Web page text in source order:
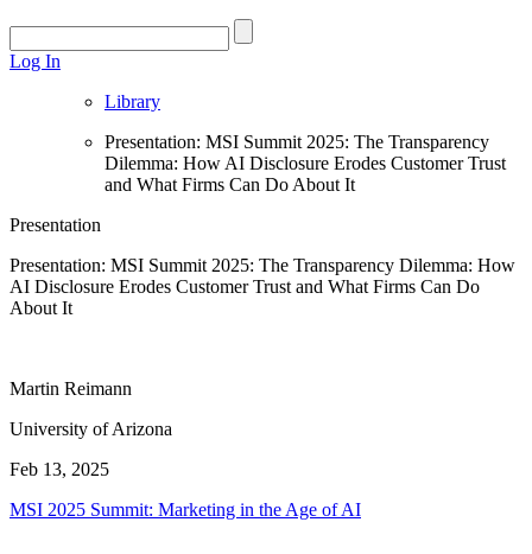
Log In
Library
Presentation: MSI Summit 2025: The Transparency
Dilemma: How AI Disclosure Erodes Customer Trust
and What Firms Can Do About It
Presentation
Presentation: MSI Summit 2025: The Transparency Dilemma: How
AI Disclosure Erodes Customer Trust and What Firms Can Do
About It
Martin Reimann
University of Arizona
Feb 13, 2025
MSI 2025 Summit: Marketing in the Age of AI